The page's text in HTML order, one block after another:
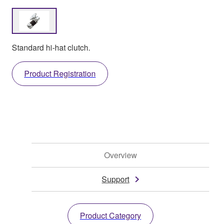
Standard hi-hat clutch.
Product Registration
Overview
Support
Product Category